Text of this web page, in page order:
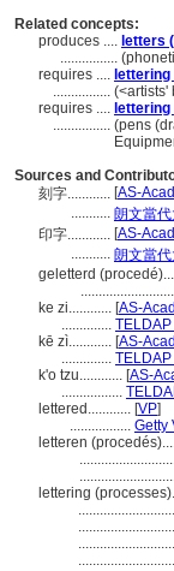
Related concepts:
produces .... letters
................
requires ....
................ (<artists'
requires .... lettering
................ (pens
Sources and
刻字............ [AS-
........... 朗文當
印字............ [AS-
........... 朗文當
geletterd
ke zi............ [AS-
..............
kē zì............ [AS-
..............
k'o tzu............ [AS-
.................
lettered............ [VP]
................. Getty
letteren
lettering